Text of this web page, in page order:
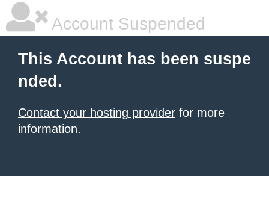
Account Suspended
This Account has been suspe
nded.
Contact your hosting provider for more
information.